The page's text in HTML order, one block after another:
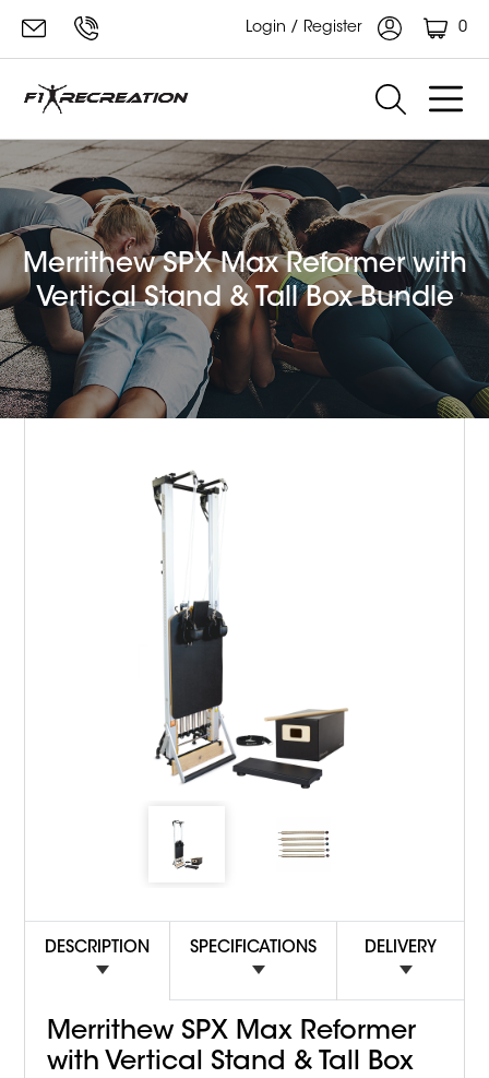
Login / Register 0
Merrithew SPX Max Reformer with
Vertical Stand & Tall Box Bundle
DESCRIPTION SPECIFICATIONS DELIVERY
Merrithew SPX Max Reformer
with Vertical Stand & Tall Box